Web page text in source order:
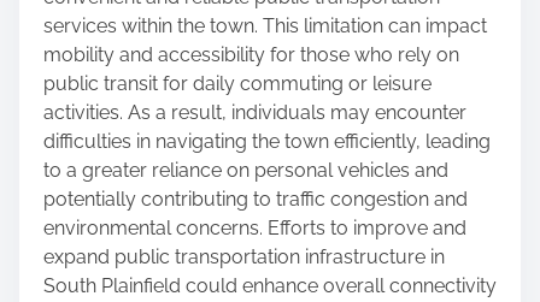
services within the town. This limitation can impact
mobility and accessibility for those who rely on
public transit for daily commuting or leisure
activities. As a result, individuals may encounter
difficulties in navigating the town efficiently, leading
to a greater reliance on personal vehicles and
potentially contributing to traffic congestion and
environmental concerns. Efforts to improve and
expand public transportation infrastructure in
South Plainfield could enhance overall connectivity